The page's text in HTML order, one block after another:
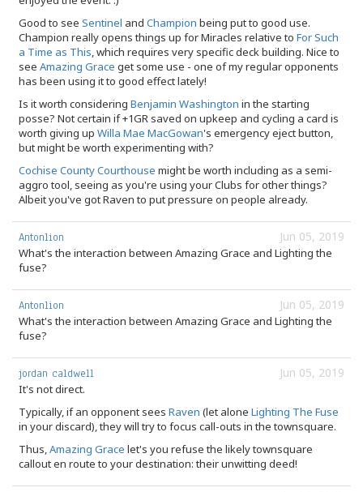
Good to see Sentinel and Champion being put to good use.
Champion really opens things up for Miracles relative to For Such
a Time as This, which requires very specific deck building. Nice to
see Amazing Grace get some use - one of my regular opponents
has been using it to good effect lately!
Is it worth considering Benjamin Washington in the starting
posse? Not certain if +1GR saved on upkeep and cycling a card is
worth giving up Willa Mae MacGowan's emergency eject button,
but might be worth experimenting with?
Cochise County Courthouse might be worth including as a semi-
aggro tool, seeing as you're using your Clubs for other things?
Albeit you've got Raven to put pressure on people already.
Jun 05, 2019
Antonlion
What's the interaction between Amazing Grace and Lighting the
fuse?
Jun 05, 2019
Antonlion
What's the interaction between Amazing Grace and Lighting the
fuse?
Jun 05, 2019
jordan caldwell
It's not direct.
Typically, if an opponent sees Raven (let alone Lighting The Fuse
in your discard), they will try to focus call-outs in the townsquare.
Thus,Amazing Grace let's you refuse the likely townsquare
callout en route to your destination: their unwitting deed!